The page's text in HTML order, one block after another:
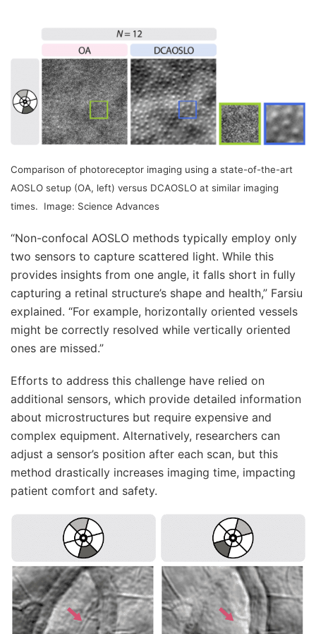
Comparison of photoreceptor imaging using a state-of-the-art
AOSLO setup (OA, left) versus DCAOSLO at similar imaging
times.
Image: Science Advances
“Non-confocal AOSLO methods typically employ only
two sensors to capture scattered light. While this
provides insights from one angle, it falls short in fully
capturing a retinal structure’s shape and health,” Farsiu
explained. “For example, horizontally oriented vessels
might be correctly resolved while vertically oriented
ones are missed.”
Efforts to address this challenge have relied on
additional sensors, which provide detailed information
about microstructures but require expensive and
complex equipment. Alternatively, researchers can
adjust a sensor’s position after each scan, but this
method drastically increases imaging time, impacting
patient comfort and safety.